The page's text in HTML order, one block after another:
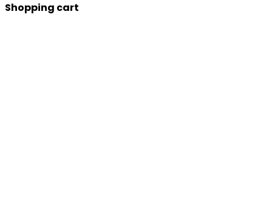
Shopping cart